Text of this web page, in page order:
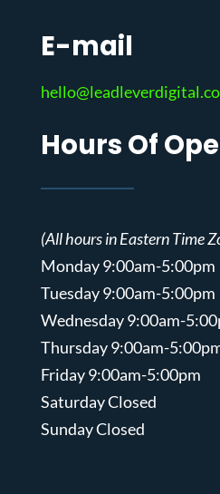
E-mail
Hours Of
(All hours in Eastern Time
Monday 9:00am-5:00pm
Tuesday 9:00am-5:00pm
Wednesday 9:00am-
Thursday 9:00am-
Friday 9:00am-5:00pm
Saturday Closed
Sunday Closed